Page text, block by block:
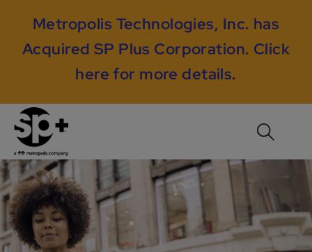
Metropolis Technologies, Inc. has
Acquired SP Plus Corporation. Click
here for more details.